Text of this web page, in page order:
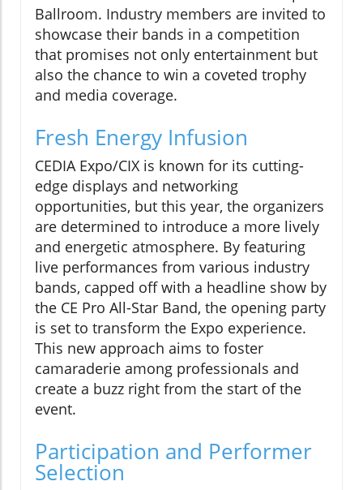
Ballroom. Industry members are invited to
showcase their bands in a competition
that promises not only entertainment but
also the chance to win a coveted trophy
and media coverage.
Fresh Energy Infusion
CEDIA Expo/CIX is known for its cutting-
edge displays and networking
opportunities, but this year, the organizers
are determined to introduce a more lively
and energetic atmosphere. By featuring
live performances from various industry
bands, capped off with a headline show by
the CE Pro All-Star Band, the opening party
is set to transform the Expo experience.
This new approach aims to foster
camaraderie among professionals and
create a buzz right from the start of the
event.
Participation and Performer
Selection